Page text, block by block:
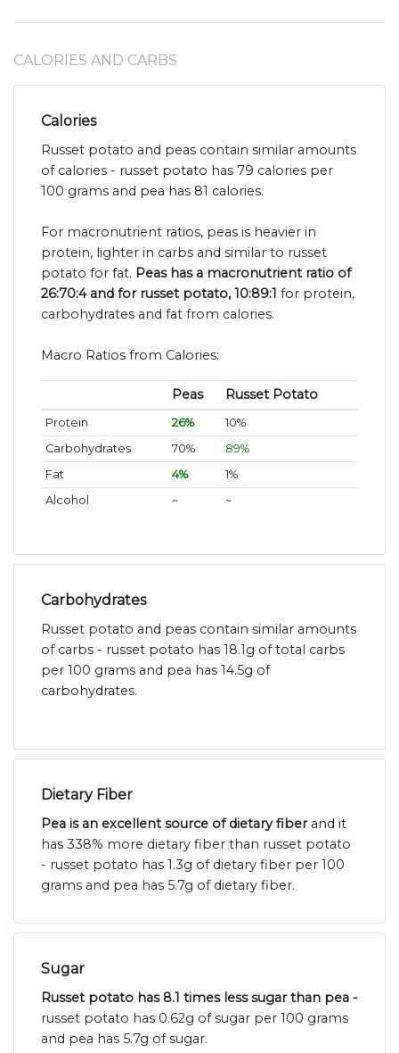
CALORIES AND CARBS
Calories
Russet potato and peas contain similar amounts
of calories - russet potato has 79 calories per
100 grams and pea has 81 calories.
For macronutrient ratios, peas is heavier in
protein, lighter in carbs and similar to russet
potato for fat. Peas has a macronutrient ratio of
26:70:4 and for russet potato, 10:89:1 for protein,
carbohydrates and fat from calories.
Macro Ratios from Calories:
Peas Russet Potato
Protein 26%
10%
Carbohydrates
70%
89%
Fat
4%
1%
Alcohol
~ ~
Carbohydrates
Russet potato and peas contain similar amounts
of carbs - russet potato has 18.1g of total carbs
per 100 grams and pea has 14.5g of
carbohydrates.
Dietary Fiber
Pea is an excellent source of dietary fiberand it
has 338% more dietary fiber than russet potato
- russet potato has 1.3g of dietary fiber per 100
grams and pea has 5.7g of dietary fiber.
Sugar
Russet potato has 8.1 times less sugar than pea -
russet potato has 0.62g of sugar per 100 grams
and pea has 5.7g of sugar.